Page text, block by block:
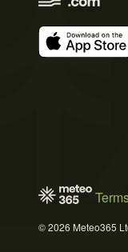
© 2026 Meteo365